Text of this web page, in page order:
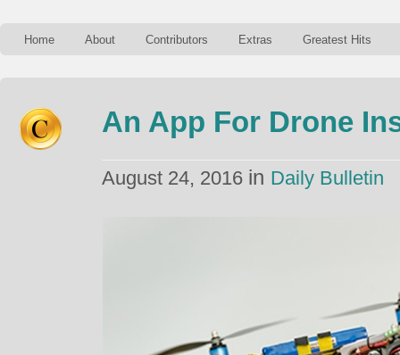
Home About Contributors Extras Greatest Hits
An App For Drone
August 24, 2016 in Daily Bulletin